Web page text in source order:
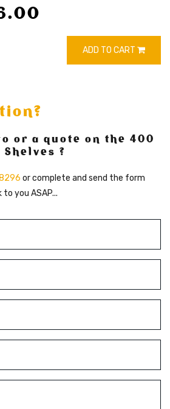
ADD TO CART
or a quote on the 400
?
or complete and send the form
you ASAP...